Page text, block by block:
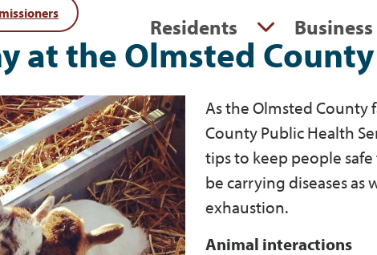
Residents Business
at the Olmsted
As the Olmsted County
County Public Health
tips to keep people
be carrying diseases as
exhaustion.
Animal interactions